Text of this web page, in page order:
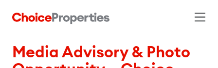
Media Advisory & Photo